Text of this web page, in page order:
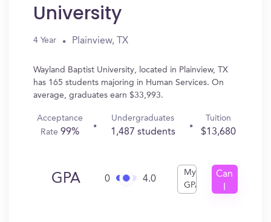
University
4 Year Plainview, TX
Wayland Baptist University, located in Plainview, TX
has 165 students majoring in Human Services. On
average, graduates earn $33,993.
Acceptance
Rate99%
Undergraduates
1,487 students
Tuition
$13,680
GPA 0 4.0
My
GPA
Can